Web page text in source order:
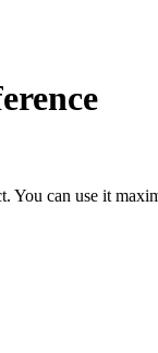
You can use it